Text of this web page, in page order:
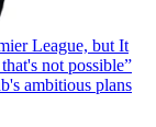
League, but It
not possible”
ambitious plans